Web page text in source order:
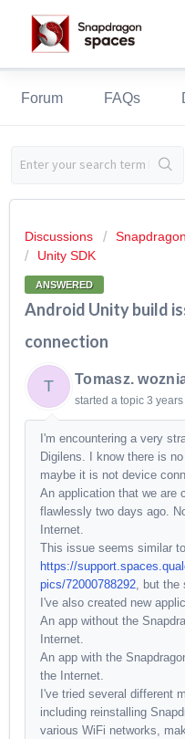
Forum FAQs
Discussions
Unity SDK
ANSWERED
Android Unity build
connection
T Tomasz.
started a topic 3 years
I'm encountering a very
Digilens. I know there is
maybe it is not device
An application that we are
flawlessly two days ago.
Internet.
This issue seems similar
https://
pics/72000788292 , but
I've also created new
An app without the
Internet.
An app with the
the Internet.
I've tried several different
including reinstalling
various WiFi networks,